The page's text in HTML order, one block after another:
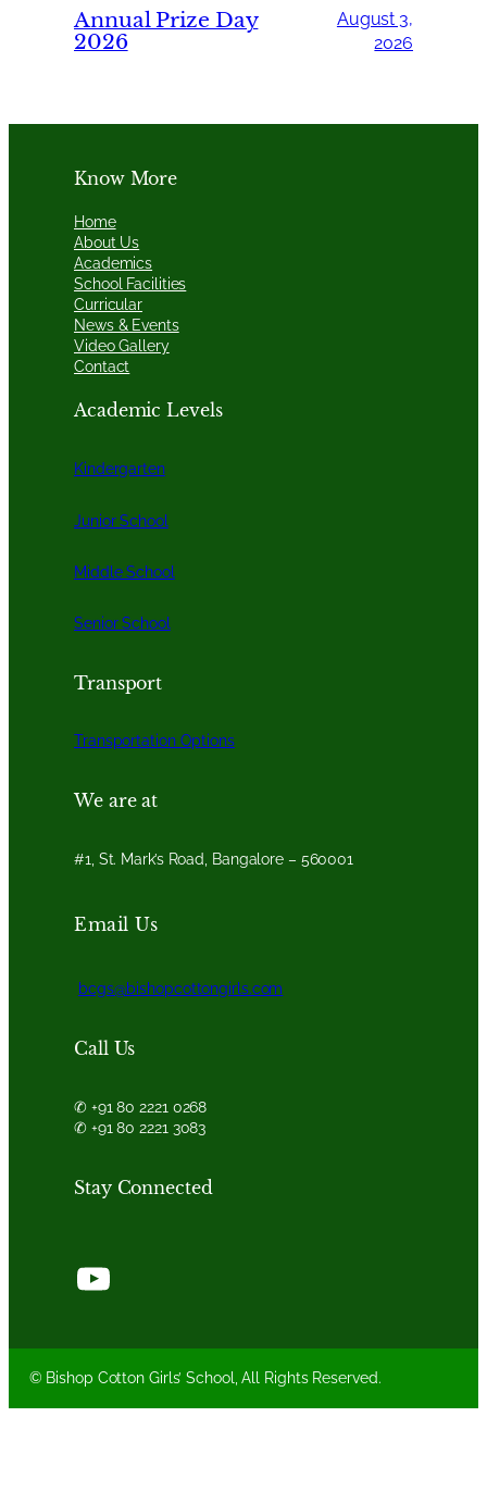
Annual Prize Day
2026
August 3,
2026
Know More
Home
About Us
Academics
School Facilities
Curricular
News & Events
Video Gallery
Contact
Academic Levels
Kindergarten
Junior School
Middle School
Senior School
Transport
Transportation Options
We are at
#1, St. Mark’s Road, Bangalore – 560001
Email Us
bcgs@bishopcottongirls.com
Call Us
✆ +91 80 2221 0268
✆ +91 80 2221 3083
Stay Connected
YouTube
© Bishop Cotton Girls’ School, All Rights Reserved.